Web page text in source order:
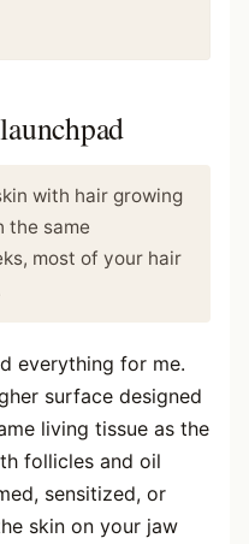
with hair growing
the same
most of your hair
everything for me.
surface designed
living tissue as the
follicles and oil
sensitized, or
skin on your jaw